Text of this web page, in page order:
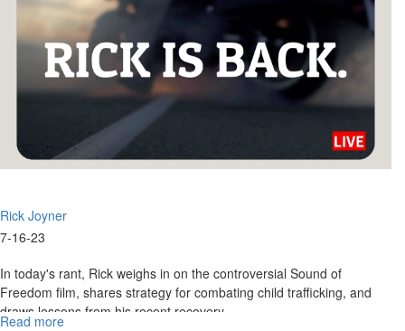
Rick Joyner
7-16-23
In today's rant, Rick weighs in on the controversial Sound of
Freedom film, shares strategy for combating child trafficking, and
draws lessons from his recent recovery.
Read more